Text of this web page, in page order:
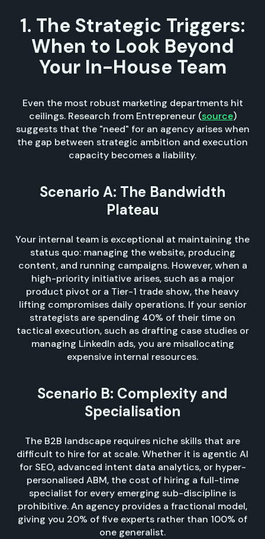
1. The Strategic Triggers:
When to Look Beyond
Your In-House Team
Even the most robust marketing departments hit
ceilings. Research from Entrepreneur (source)
suggests that the "need" for an agency arises when
the gap between strategic ambition and execution
capacity becomes a liability.
Scenario A: The Bandwidth
Plateau
Your internal team is exceptional at maintaining the
status quo: managing the website, producing
content, and running campaigns. However, when a
high-priority initiative arises, such as a major
product pivot or a Tier-1 trade show, the heavy
lifting compromises daily operations. If your senior
strategists are spending 40% of their time on
tactical execution, such as drafting case studies or
managing LinkedIn ads, you are misallocating
expensive internal resources.
Scenario B: Complexity and
Specialisation
The B2B landscape requires niche skills that are
difficult to hire for at scale. Whether it is agentic AI
for SEO, advanced intent data analytics, or hyper-
personalised ABM, the cost of hiring a full-time
specialist for every emerging sub-discipline is
prohibitive. An agency provides a fractional model,
giving you 20% of five experts rather than 100% of
one generalist.